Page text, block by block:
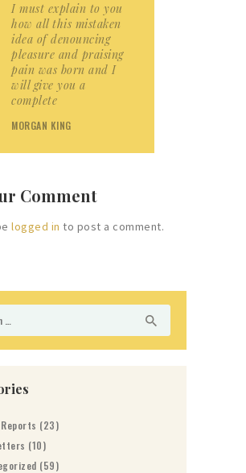
I must explain to you
how all this mistaken
idea of denouncing
pleasure and praising
pain was born and I
will give you a
complete
MORGAN KING
Comment
logged in to post a comment.
(23)
(10)
(59)